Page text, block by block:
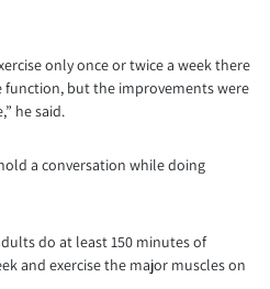
only once or twice a week there
but the improvements were
he said.
a conversation while doing
do at least 150 minutes of
and exercise the major muscles on